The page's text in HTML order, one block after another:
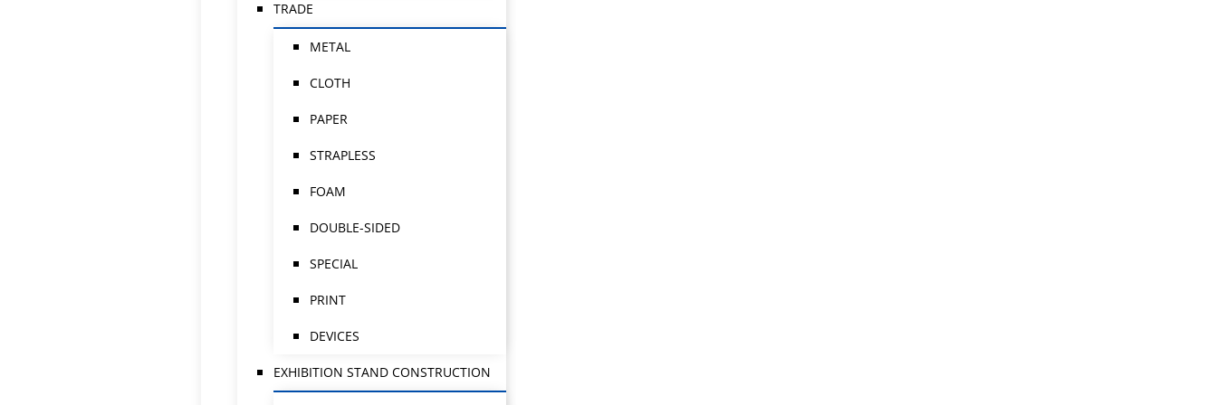
TRADE
METAL
CLOTH
PAPER
STRAPLESS
FOAM
DOUBLE-SIDED
SPECIAL
PRINT
DEVICES
EXHIBITION STAND CONSTRUCTION